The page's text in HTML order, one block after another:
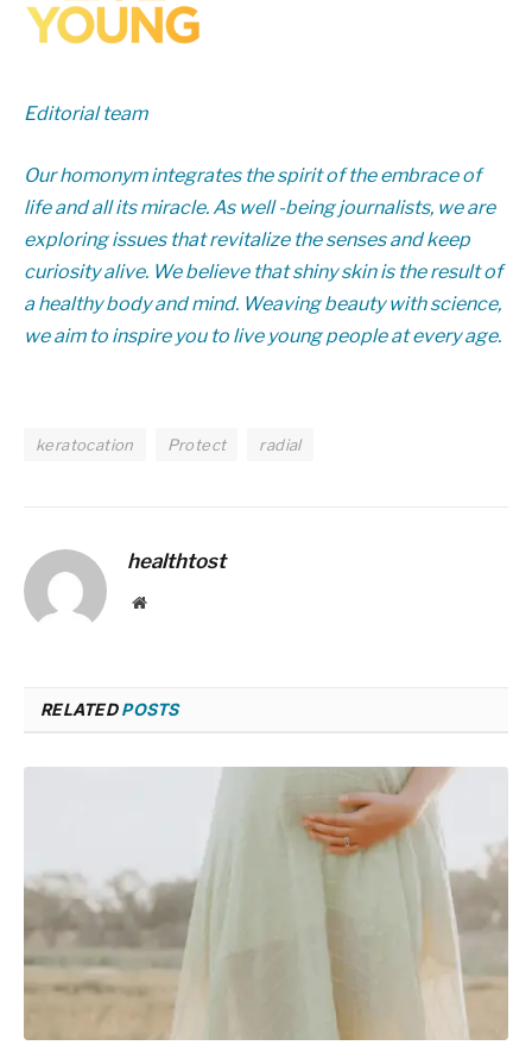
Editorial team
Our homonym integrates the spirit of the embrace of
life and all its miracle. As well -being journalists, we are
exploring issues that revitalize the senses and keep
curiosity alive. We believe that shiny skin is the result of
a healthy body and mind. Weaving beauty with science,
we aim to inspire you to live young people at every age.
keratocation Protect radial
healthtost
Website
RELATEDPOSTS